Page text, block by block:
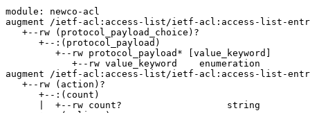
module: newco-acl
augment /ietf-acl:access-list/ietf-acl:access-list-
   +--rw (protocol_payload_choice)?
      +--:(protocol_payload)
         +--rw protocol_payload* [value_keyword]
            +--rw value_keyword    enumeration
augment /ietf-acl:access-list/ietf-acl:access-list-
   +--rw (action)?
      +--:(count)
      |  +--rw count?                   string